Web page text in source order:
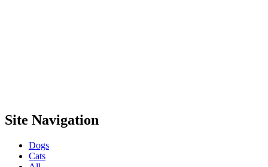
Site Navigation
Dogs
Cats